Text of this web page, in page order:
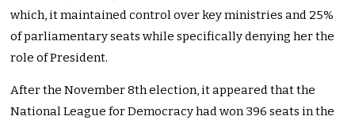
which, it maintained control over key ministries and 25%
of parliamentary seats while specifically denying her the
role of President.
After the November 8th election, it appeared that the
National League for Democracy had won 396 seats in the